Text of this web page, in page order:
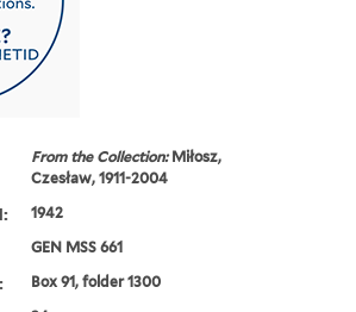
From the Collection:Miłosz,
Czesław, 1911-2004
1942
GEN MSS 661
Box 91, folder 1300